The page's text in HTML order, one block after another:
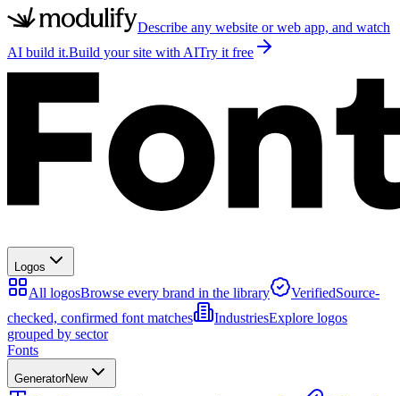
Describe any website or web app, and watch
AI build it.Build your site with AITry it free
Logos
All logosBrowse every brand in the library VerifiedSource-
checked, confirmed font matches
IndustriesExplore logos
grouped by sector
Fonts
GeneratorNew